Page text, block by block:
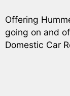
Offering
going on and
Domestic Car